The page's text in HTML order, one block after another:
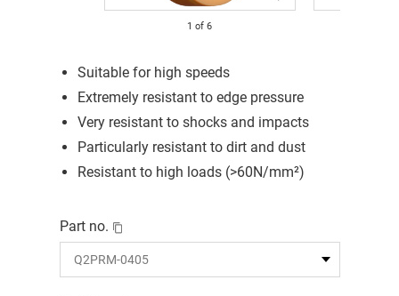
1 of 6
Suitable for high speeds
Extremely resistant to edge pressure
Very resistant to shocks and impacts
Particularly resistant to dirt and dust
Resistant to high loads (>60N/mm²)
Part no.